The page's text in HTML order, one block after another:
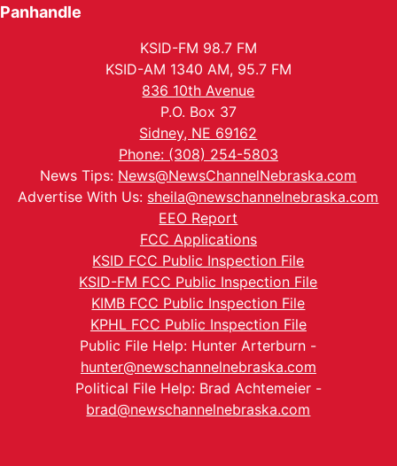
Panhandle
KSID-FM 98.7 FM
KSID-AM 1340 AM, 95.7 FM
836 10th Avenue
P.O. Box 37
Sidney, NE 69162
Phone: (308) 254-5803
News Tips: News@NewsChannelNebraska.com
Advertise With Us: sheila@newschannelnebraska.com
EEO Report
FCC Applications
KSID FCC Public Inspection File
KSID-FM FCC Public Inspection File
KIMB FCC Public Inspection File
KPHL FCC Public Inspection File
Public File Help: Hunter Arterburn -
hunter@newschannelnebraska.com
Political File Help: Brad Achtemeier -
brad@newschannelnebraska.com